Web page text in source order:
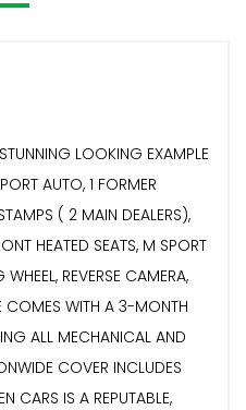
LOOKING EXAMPLE
AUTO, 1 FORMER
( 2 MAIN DEALERS),
HEATED SEATS, M SPORT
REVERSE CAMERA,
COMES WITH A 3-MONTH
ALL MECHANICAL AND
COVER INCLUDES
CARS IS A REPUTABLE,